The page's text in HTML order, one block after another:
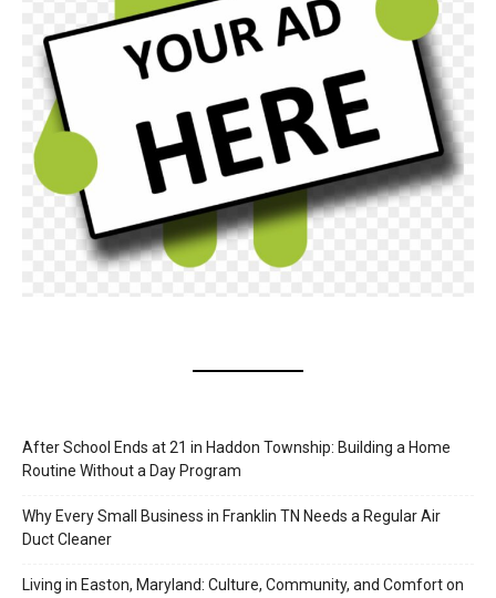
After School Ends at 21 in Haddon Township: Building a Home
Routine Without a Day Program
Why Every Small Business in Franklin TN Needs a Regular Air
Duct Cleaner
Living in Easton, Maryland: Culture, Community, and Comfort on